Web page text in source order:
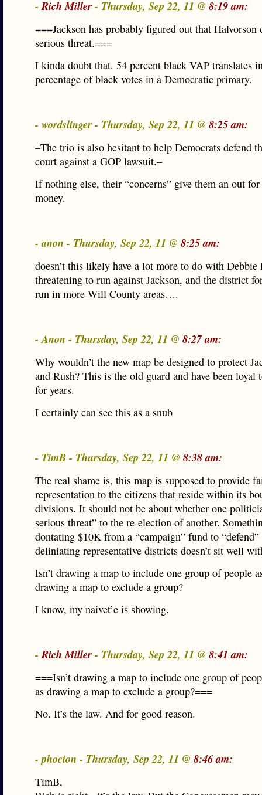
-Rich Miller- Thursday, Sep 22, 11 @ 8:19 am:
===Jackson has probably figured out that Halvorson
serious threat.===
I kinda doubt that. 54 percent black VAP translates
percentage of black votes in a Democratic primary.
- wordslinger - Thursday, Sep 22, 11 @ 8:25 am:
–The trio is also hesitant to help Democrats defend
court against a GOP lawsuit.–
If nothing else, their “concerns” give them an out
money.
- anon - Thursday, Sep 22, 11 @ 8:25 am:
doesn’t this likely have a lot more to do with Debbie
threatening to run against Jackson, and the district
run in more Will County areas….
- Anon - Thursday, Sep 22, 11 @ 8:27 am:
Why wouldn’t the new map be designed to protect
and Rush? This is the old guard and have been loyal
for years.
I certainly can see this as a snub
- TimB - Thursday, Sep 22, 11 @ 8:38 am:
The real shame is, this map is supposed to provide
representation to the citizens that reside within its
divisions. It should not be about whether one
serious threat” to the re-election of another.
dontating $10K from a “campaign” fund to “defend”
deliniating representative districts doesn’t sit well
Isn’t drawing a map to include one group of people
drawing a map to exclude a group?
I know, my naivet’e is showing.
-Rich Miller- Thursday, Sep 22, 11 @ 8:41 am:
===Isn’t drawing a map to include one group of
as drawing a map to exclude a group?===
No. It’s the law. And for good reason.
- phocion - Thursday, Sep 22, 11 @ 8:46 am:
TimB,